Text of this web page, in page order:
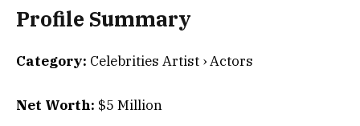
Profile Summary
Category: Celebrities Artist › Actors
Net Worth: $5 Million